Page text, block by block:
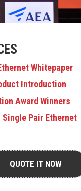
Whitepaper
Introduction
Award Winners
Single Pair Ethernet
QUOTE IT NOW